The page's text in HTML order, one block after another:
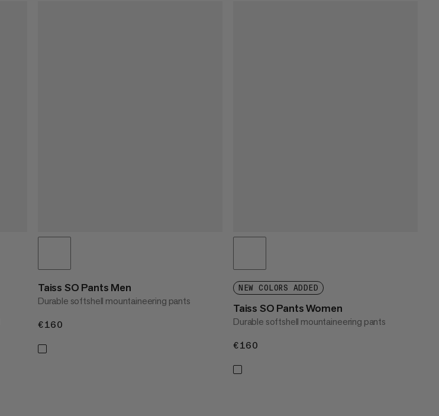
Taiss SO Pants Men
Durable softshell mountaineering pants
€160
NEW COLORS ADDED
Taiss SO Pants Women
Durable softshell mountaineering pants
€160